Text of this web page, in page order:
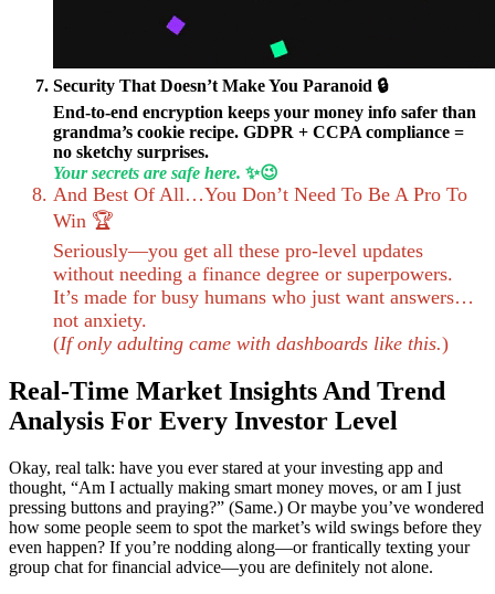
Security That Doesn’t Make You Paranoid 🔒
End-to-end encryption keeps your money info safer than
grandma’s cookie recipe. GDPR + CCPA compliance =
no sketchy surprises.
Your secrets are safe here. ✨😉
And Best Of All…You Don’t Need To Be A Pro To
Win 🏆
Seriously—you get all these pro-level updates
without needing a finance degree or superpowers.
It’s made for busy humans who just want answers…
not anxiety.
(If only adulting came with dashboards like this.)
Real-Time Market Insights And Trend
Analysis For Every Investor Level
Okay, real talk: have you ever stared at your investing app and
thought, “Am I actually making smart money moves, or am I just
pressing buttons and praying?” (Same.) Or maybe you’ve wondered
how some people seem to spot the market’s wild swings before they
even happen? If you’re nodding along—or frantically texting your
group chat for financial advice—you are definitely not alone.